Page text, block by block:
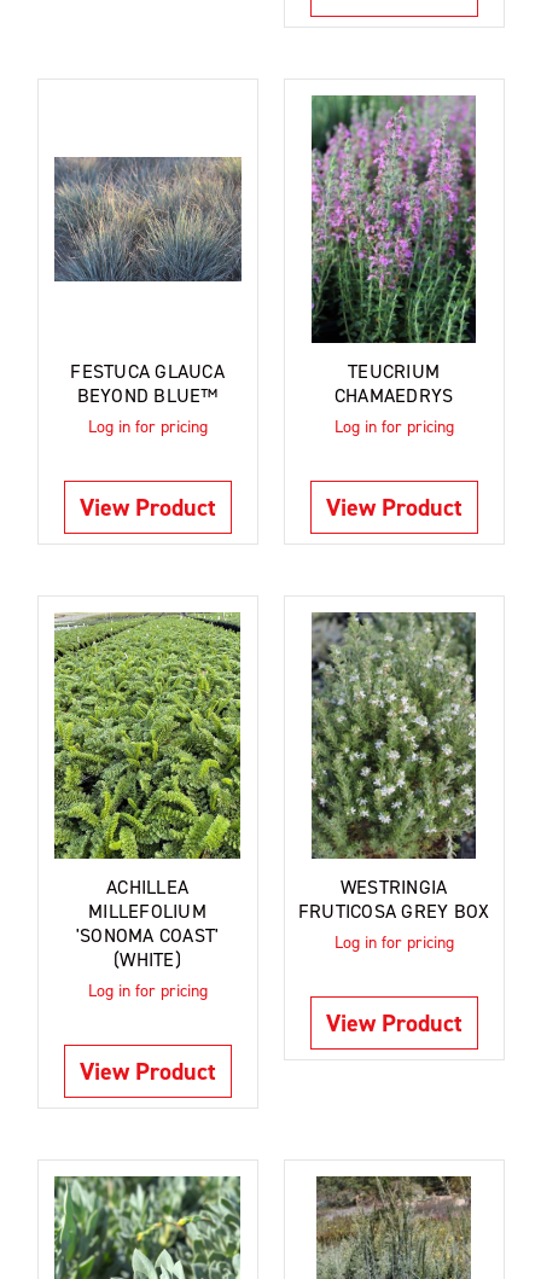
FESTUCA GLAUCA
BEYOND BLUE™
Log in for pricing
View Product
TEUCRIUM
CHAMAEDRYS
Log in for pricing
View Product
ACHILLEA
MILLEFOLIUM
'SONOMA COAST'
(WHITE)
Log in for pricing
View Product
WESTRINGIA
FRUTICOSA GREY BOX
Log in for pricing
View Product